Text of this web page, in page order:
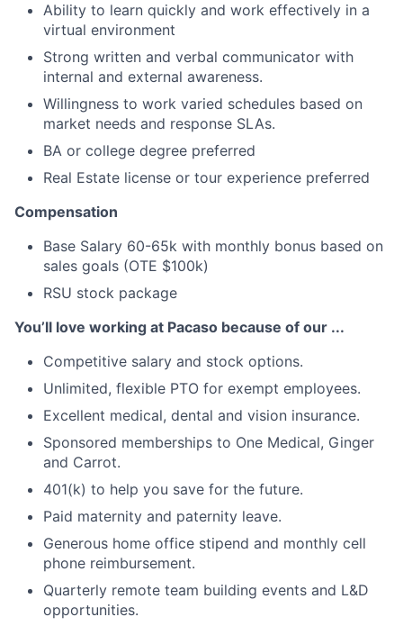
Ability to learn quickly and work effectively in a
virtual environment
Strong written and verbal communicator with
internal and external awareness.
Willingness to work varied schedules based on
market needs and response SLAs.
BA or college degree preferred
Real Estate license or tour experience preferred
Compensation
Base Salary 60-65k with monthly bonus based on
sales goals (OTE $100k)
RSU stock package
You’ll love working at Pacaso because of our ...
Competitive salary and stock options.
Unlimited, flexible PTO for exempt employees.
Excellent medical, dental and vision insurance.
Sponsored memberships to One Medical, Ginger
and Carrot.
401(k) to help you save for the future.
Paid maternity and paternity leave.
Generous home office stipend and monthly cell
phone reimbursement.
Quarterly remote team building events and L&D
opportunities.